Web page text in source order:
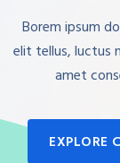
Borem ipsum
elit tellus, luctus
amet
EXPLORE